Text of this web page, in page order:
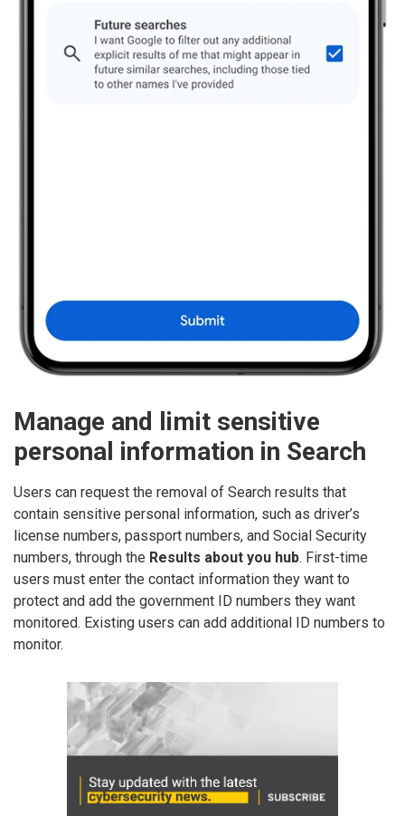
Manage and limit sensitive
personal information in Search
Users can request the removal of Search results that
contain sensitive personal information, such as driver’s
license numbers, passport numbers, and Social Security
numbers, through the Results about you hub. First-time
users must enter the contact information they want to
protect and add the government ID numbers they want
monitored. Existing users can add additional ID numbers to
monitor.